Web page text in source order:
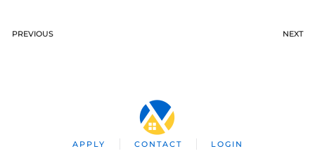
PREVIOUS NEXT
APPLY CONTACT LOGIN